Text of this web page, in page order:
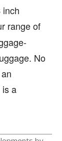
inch
range of
No
is a